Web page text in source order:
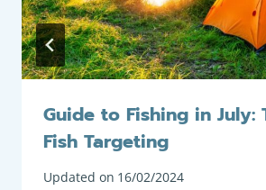
Guide to Fishing in July:
Fish Targeting
Updated on 16/02/2024